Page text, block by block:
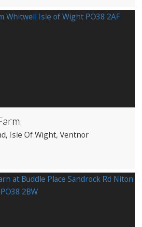
, Isle Of Wight, Ventnor